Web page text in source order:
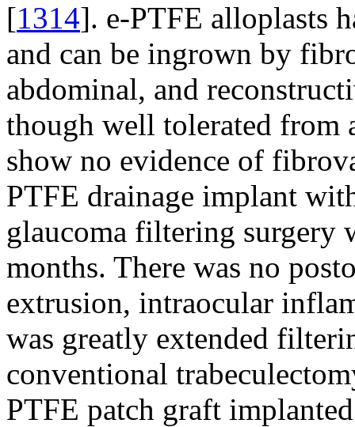
[1314]. e-PTFE alloplasts
and can be ingrown by
abdominal, and
though well tolerated
show no evidence of
PTFE drainage implant
glaucoma filtering surgery
months. There was no
extrusion, intraocular
was greatly extended
conventional
PTFE patch graft